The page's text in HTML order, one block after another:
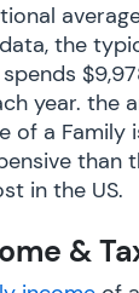
average
the
year. the
a Family
than
in the US.
&